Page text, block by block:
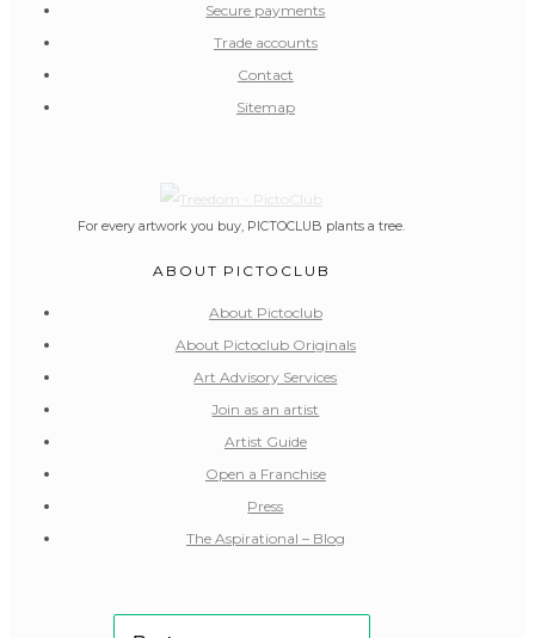
Secure payments
Trade accounts
Contact
Sitemap
For every artwork you buy, PICTOCLUB plants a tree.
ABOUT PICTOCLUB
About Pictoclub
About Pictoclub Originals
Art Advisory Services
Join as an artist
Artist Guide
Open a Franchise
Press
The Aspirational – Blog